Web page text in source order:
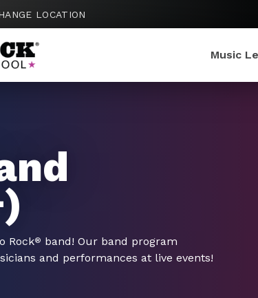
LOCATION
Music
Rock® band! Our band program
and performances at live events!